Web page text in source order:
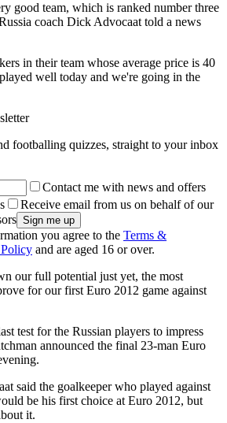
good team, which is ranked number three
coach Dick Advocaat told a news
in their team whose average price is 40
well today and we're going in the
footballing quizzes, straight to your inbox
Contact me with news and offers
Receive email from us on behalf of our
you agree to the Terms &
and are aged 16 or over.
our full potential just yet, the most
for our first Euro 2012 game against
test for the Russian players to impress
announced the final 23-man Euro
said the goalkeeper who played against
be his first choice at Euro 2012, but
it.